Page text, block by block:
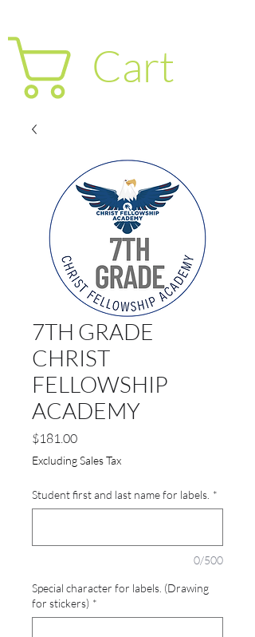
Cart
7TH GRADE
CHRIST
FELLOWSHIP
ACADEMY
$181.00Price
Excluding Sales Tax
Student first and last name for labels. *
0/500
Special character for labels. (Drawing
for stickers) *